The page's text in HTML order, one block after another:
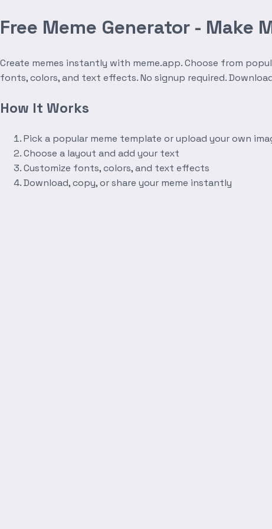
Free Meme Generator - Make
Create memes instantly with meme.app. Choose from
fonts, colors, and text effects. No signup required.
How It Works
Pick a popular meme template or upload your own
Choose a layout and add your text
Customize fonts, colors, and text effects
Download, copy, or share your meme instantly